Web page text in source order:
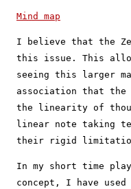
Mind map
I believe that the
this issue. This
seeing this larger
association that the
the linearity of
linear note taking
their rigid
In my short time
concept, I have